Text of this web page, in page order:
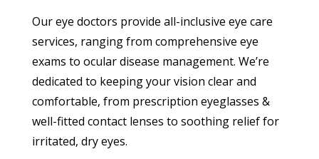
Our eye doctors provide all-inclusive eye care
services, ranging from comprehensive eye
exams to ocular disease management. We’re
dedicated to keeping your vision clear and
comfortable, from prescription eyeglasses &
well-fitted contact lenses to soothing relief for
irritated, dry eyes.